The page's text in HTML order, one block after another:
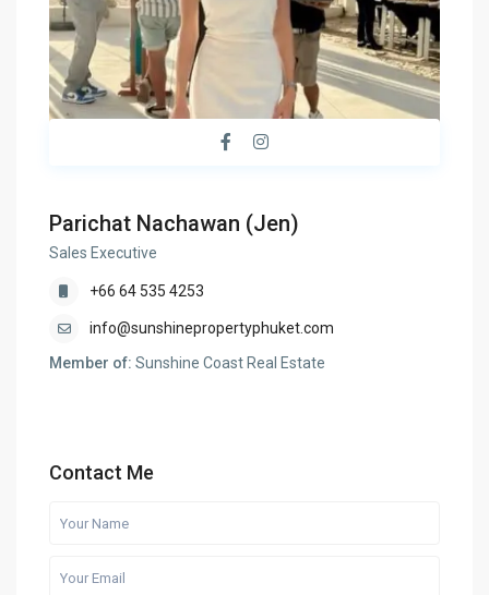
Parichat Nachawan (Jen)
Sales Executive
+66 64 535 4253
info@sunshinepropertyphuket.com
Member of: Sunshine Coast Real Estate
Contact Me